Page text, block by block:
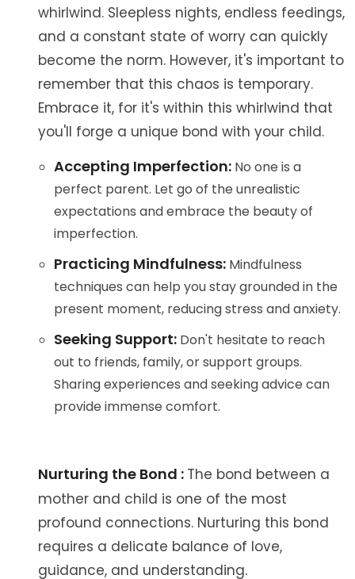
whirlwind. Sleepless nights, endless feedings,
and a constant state of worry can quickly
become the norm. However, it's important to
remember that this chaos is temporary.
Embrace it, for it's within this whirlwind that
you'll forge a unique bond with your child.
Accepting Imperfection: No one is a
perfect parent. Let go of the unrealistic
expectations and embrace the beauty of
imperfection.
Practicing Mindfulness: Mindfulness
techniques can help you stay grounded in the
present moment, reducing stress and anxiety.
Seeking Support: Don't hesitate to reach
out to friends, family, or support groups.
Sharing experiences and seeking advice can
provide immense comfort.
Nurturing the Bond : The bond between a
mother and child is one of the most
profound connections. Nurturing this bond
requires a delicate balance of love,
guidance, and understanding.